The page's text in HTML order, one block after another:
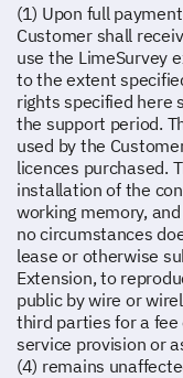
(1) Upon full
Customer shall
use the LimeSurvey
to the extent
rights specified here
the support period.
used by the
licences purchased.
installation of the
working memory,
no circumstances
lease or otherwise
Extension, to
public by wire or
third parties for a fee
service provision or
(4) remains